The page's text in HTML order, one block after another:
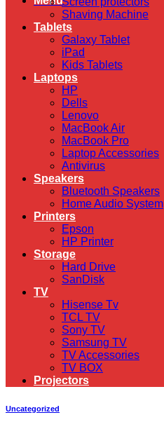
Shaving Machine
Tablets
Galaxy Tablet
iPad
Kids Tablets
Laptops
HP
Dells
Lenovo
MacBook Air
MacBook Pro
Laptop Accessories
Antivirus
Speakers
Bluetooth Speakers
Home Audio System
Printers
Epson
HP Printer
Storage
Hard Drive
SanDisk
TV
Hisense Tv
TCL TV
Sony TV
Samsung TV
TV Accessories
TV BOX
Projectors
Uncategorized